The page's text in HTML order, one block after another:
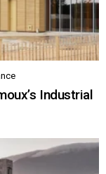
Industrial